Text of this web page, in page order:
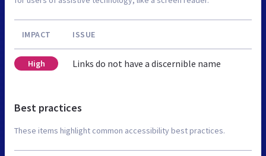
IMPACT ISSUE
High Links do not have a discernible name
Best practices
These items highlight common accessibility best practices.